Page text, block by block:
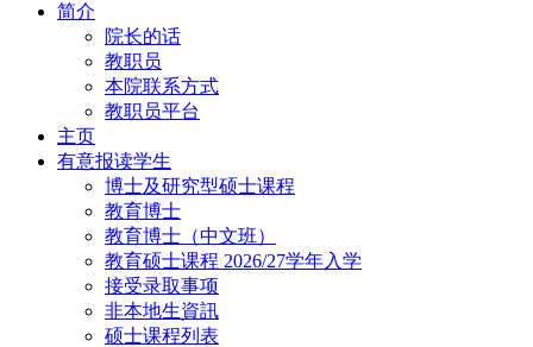
简介
院长的话
教职员
本院联系方式
教职员平台
主页
有意报读学生
博士及研究型硕士课程
教育博士
教育博士（中文班）
教育硕士课程 2026/27学年入学
接受录取事项
非本地生資訊
硕士课程列表